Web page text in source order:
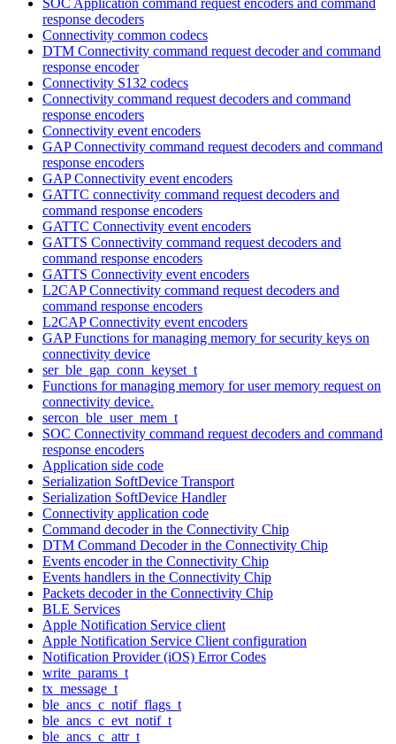
response decoders
Connectivity common codecs
DTM Connectivity command request decoder and command
response encoder
Connectivity S132 codecs
Connectivity command request decoders and command
response encoders
Connectivity event encoders
GAP Connectivity command request decoders and command
response encoders
GAP Connectivity event encoders
GATTC connectivity command request decoders and
command response encoders
GATTC Connectivity event encoders
GATTS Connectivity command request decoders and
command response encoders
GATTS Connectivity event encoders
L2CAP Connectivity command request decoders and
command response encoders
L2CAP Connectivity event encoders
GAP Functions for managing memory for security keys on
connectivity device
ser_ble_gap_conn_keyset_t
Functions for managing memory for user memory request on
connectivity device.
sercon_ble_user_mem_t
SOC Connectivity command request decoders and command
response encoders
Application side code
Serialization SoftDevice Transport
Serialization SoftDevice Handler
Connectivity application code
Command decoder in the Connectivity Chip
DTM Command Decoder in the Connectivity Chip
Events encoder in the Connectivity Chip
Events handlers in the Connectivity Chip
Packets decoder in the Connectivity Chip
BLE Services
Apple Notification Service client
Apple Notification Service Client configuration
Notification Provider (iOS) Error Codes
write_params_t
tx_message_t
ble_ancs_c_notif_flags_t
ble_ancs_c_evt_notif_t
ble_ancs_c_attr_t